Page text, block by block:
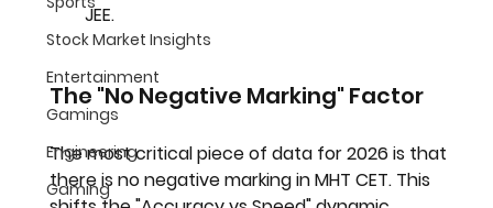
Stock Market Insights
Entertainment
Gamings
Engineering
Gaming
JEE.
The "No Negative Marking" Factor
The most critical piece of data for 2026 is that
there is no negative marking in MHT CET. This